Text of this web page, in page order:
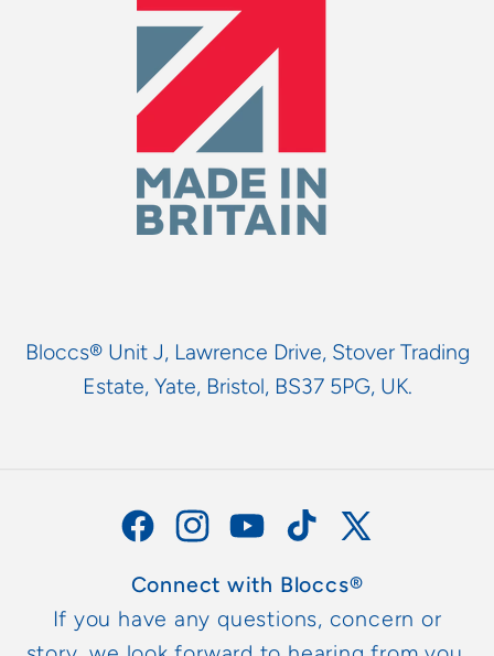
Bloccs® Unit J, Lawrence Drive, Stover Trading
Estate, Yate, Bristol, BS37 5PG, UK.
FacebookInstagramYouTubeTikTok X
(Twitter)
Connect with Bloccs®
If you have any questions, concern or